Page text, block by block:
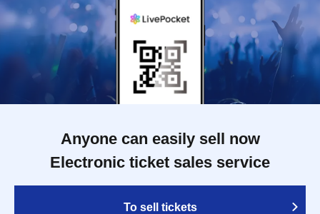
Anyone can easily sell now
Electronic ticket sales service
To sell tickets